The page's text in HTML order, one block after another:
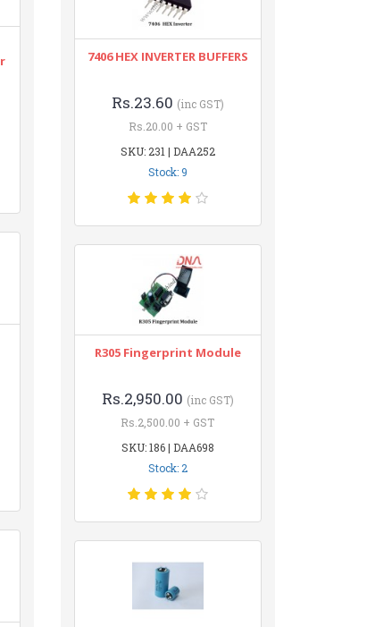
7406 HEX INVERTER BUFFERS
Rs.23.60 (inc GST)
Rs.20.00 + GST
SKU: 231 | DAA252
Stock: 9
R305 Fingerprint Module
Rs.2,950.00 (inc GST)
Rs.2,500.00 + GST
SKU: 186 | DAA698
Stock: 2